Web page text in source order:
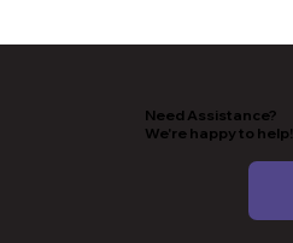
Need Assistance?
We're happy to help!